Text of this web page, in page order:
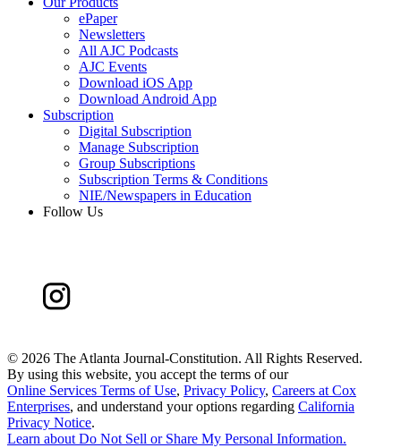
ePaper
Newsletters
All AJC Podcasts
AJC Events
Download iOS App
Download Android App
Subscription
Digital Subscription
Manage Subscription
Group Subscriptions
Subscription Terms & Conditions
NIE/Newspapers in Education
Follow Us
© 2026 The Atlanta Journal-Constitution. All Rights Reserved.
By using this website, you accept the terms of our
Online Services Terms of Use, Privacy Policy, Careers at Cox
Enterprises, and understand your options regarding California
Privacy Notice.
Learn aboutDo Not Sell or Share My Personal Information.